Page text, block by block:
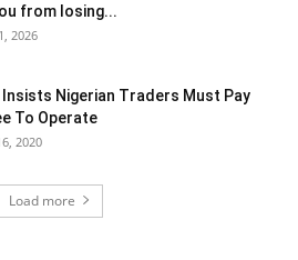
from losing...
2026
Insists Nigerian Traders Must Pay
To Operate
2020
Load more